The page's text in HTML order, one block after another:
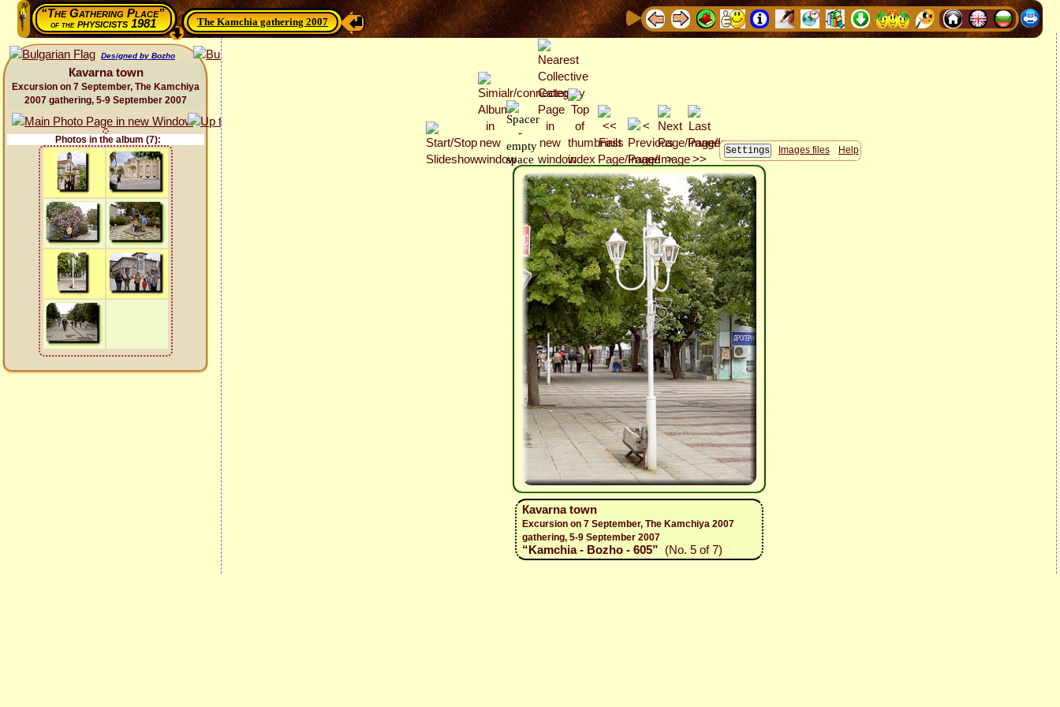
“The Gathering Place”
of thephysicists 1981 The Kamchia gathering 2007
Designed by Bozho
Каvarna town
Excursion on 7 September, The Kamchiya
2007 gathering, 5-9 September 2007
Photos in the album (7):
Images files
Help
Каvarna town
Excursion on 7 September, The Kamchiya 2007
gathering, 5-9 September 2007
“Kamchia - Bozho - 605” (No. 5 of 7)